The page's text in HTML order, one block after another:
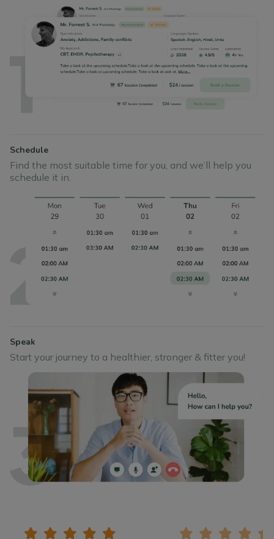
Schedule
Find the most suitable time for you, and we’ll help you
schedule it in.
Speak
Start your journey to a healthier, stronger & fitter you!